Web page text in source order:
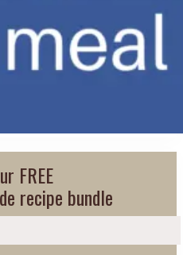
FREE
recipe bundle